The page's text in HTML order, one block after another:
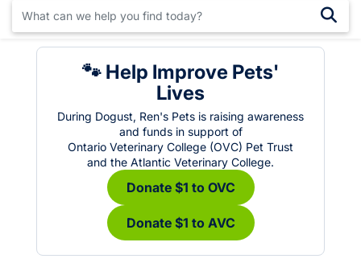
🐾 Help Improve Pets'
Lives
During Dogust, Ren's Pets is raising awareness
and funds in support of
Ontario Veterinary College (OVC) Pet Trust
and the Atlantic Veterinary College.
Donate $1 to OVC
Donate $1 to AVC